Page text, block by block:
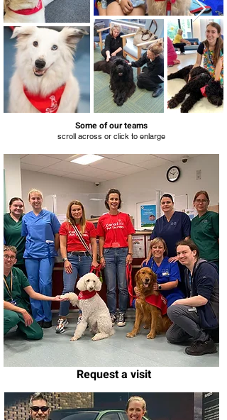
Some of our teams
scroll across or click to enlarge
Request a visit